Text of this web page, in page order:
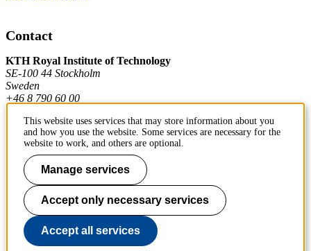
Contact
KTH Royal Institute of Technology
SE-100 44 Stockholm
Sweden
+46 8 790 60 00
Contact KTH
Work at KTH
Press and media
About KTH website
This website uses services that may store information about you
and how you use the website. Some services are necessary for the
website to work, and others are optional.
Manage services
Accept only necessary services
Accept all services